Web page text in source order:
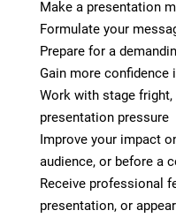
Make a presentation
Formulate your
Prepare for a
Gain more confidence
Work with stage
presentation pressure
Improve your impact
audience, or before a
Receive professional
presentation, or